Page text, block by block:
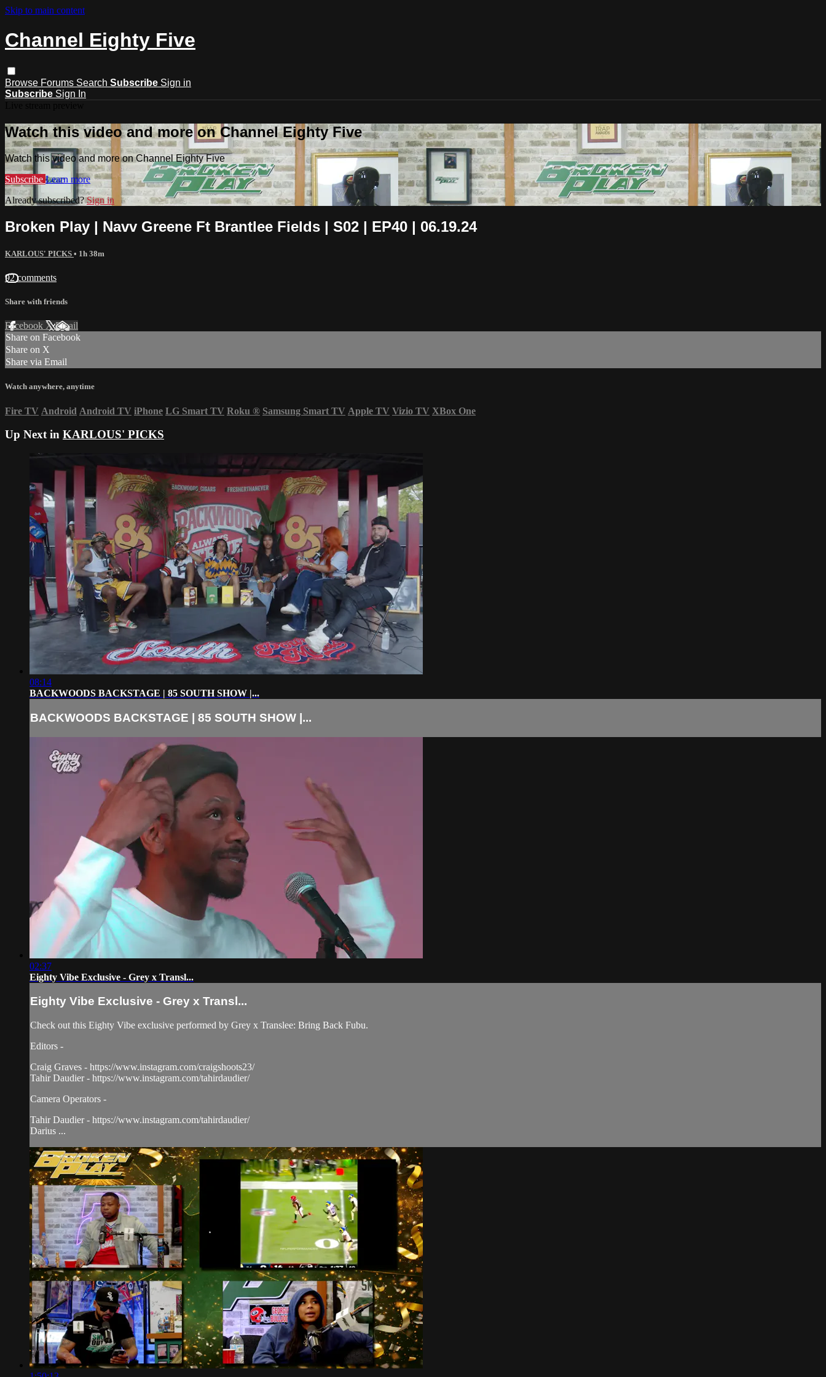
Skip to main content
Channel Eighty Five
Browse Forums Search Subscribe Sign in
Subscribe Sign In
Watch this video and more on Channel Eighty Five
Watch this video and more on Channel Eighty Five
Subscribe Learn more
Already subscribed?Sign in
Broken Play | Navv Greene Ft Brantlee Fields | S02 | EP40 | 06.19.24
KARLOUS' PICKS • 1h 38m
92 comments
Share with friends
Facebook XEmail
Share on Facebook
Share on X
Share via Email
Watch anywhere, anytime
Fire TV Android Android TV iPhone LG Smart TV Roku ® Samsung Smart TV Apple TV Vizio TV XBox One
Up Next in KARLOUS' PICKS
08:14
BACKWOODS BACKSTAGE | 85 SOUTH SHOW |...
BACKWOODS BACKSTAGE | 85 SOUTH SHOW |...
02:37
Eighty Vibe Exclusive - Grey x Transl...
Eighty Vibe Exclusive - Grey x Transl...
Check out this Eighty Vibe exclusive performed by Grey x Translee: Bring Back Fubu.
Editors -
Craig Graves - https://www.instagram.com/craigshoots23/
Tahir Daudier - https://www.instagram.com/tahirdaudier/
Camera Operators -
Tahir Daudier - https://www.instagram.com/tahirdaudier/
Darius ...